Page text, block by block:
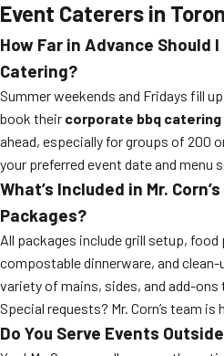
Event Caterers in
How Far in Advance Should
Catering?
Summer weekends and Fridays fill
book their corporate bbq
ahead, especially for groups of 200
your preferred event date and menu
What’s Included in Mr.
Packages?
All packages include grill setup,
compostable dinnerware, and clean-
variety of mains, sides, and add-
Special requests? Mr. Corn’s team
Do You Serve Events